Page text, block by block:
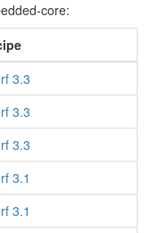
core:
3.3
3.3
3.3
3.1
3.1